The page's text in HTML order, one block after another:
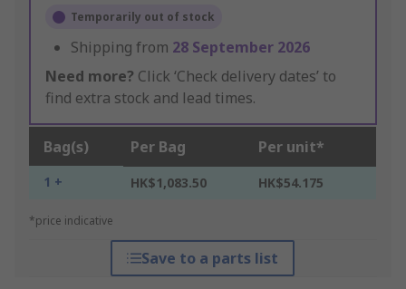
Temporarily out of stock
Shipping from 28 September 2026
Need more? Click ‘Check delivery dates’ to
find extra stock and lead times.
Bag(s) Per Bag Per unit*
1 + HK$1,083.50 HK$54.175
*price indicative
Save to a parts list